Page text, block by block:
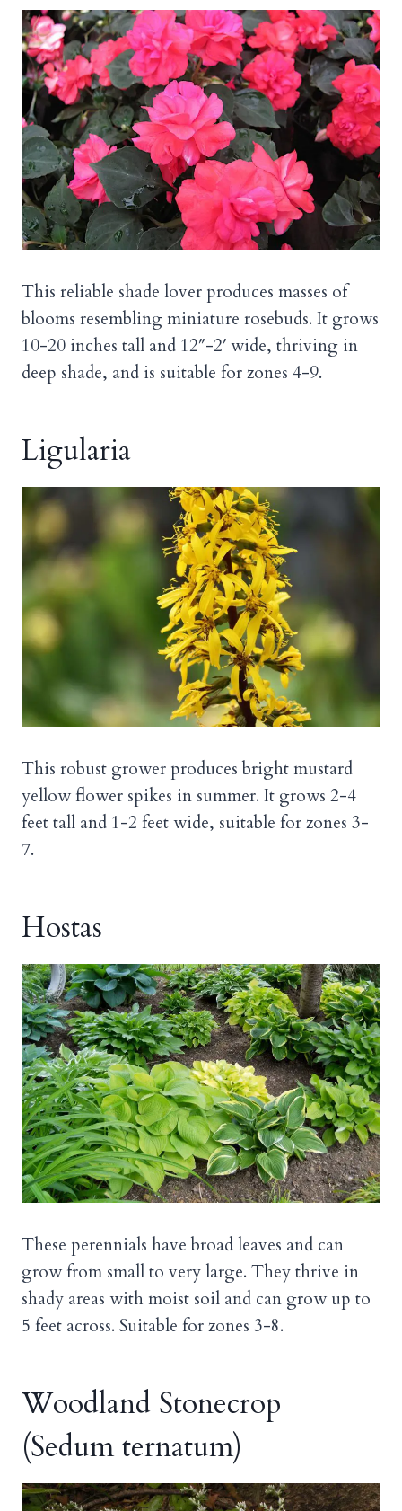
This reliable shade lover produces masses of
blooms resembling miniature rosebuds. It grows
10-20 inches tall and 12″-2′ wide, thriving in
deep shade, and is suitable for zones 4-9.
Ligularia
This robust grower produces bright mustard
yellow flower spikes in summer. It grows 2-4
feet tall and 1-2 feet wide, suitable for zones 3-
7.
Hostas
These perennials have broad leaves and can
grow from small to very large. They thrive in
shady areas with moist soil and can grow up to
5 feet across. Suitable for zones 3-8.
Woodland Stonecrop
(Sedum ternatum)